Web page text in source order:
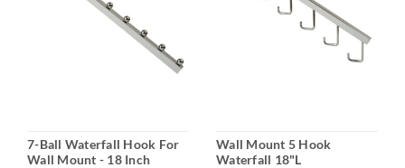
7-Ball Waterfall Hook For
Wall Mount - 18 Inch
Wall Mount 5 Hook
Waterfall 18"L